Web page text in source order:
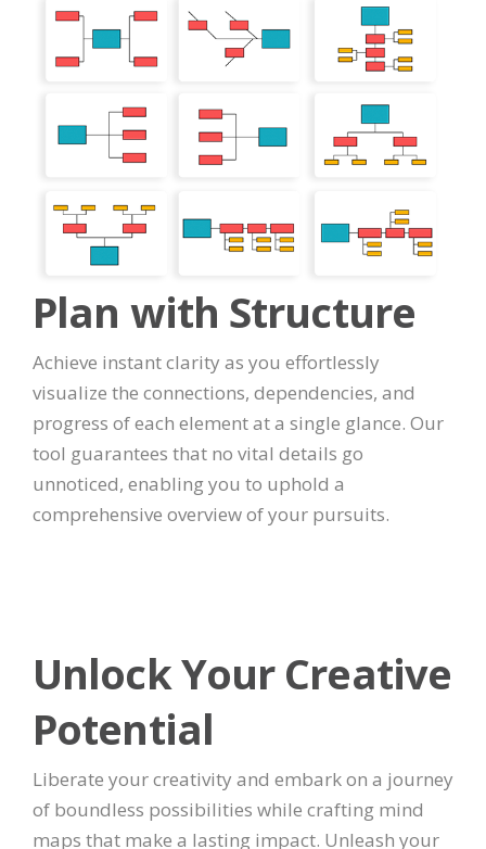
Plan with Structure
Achieve instant clarity as you effortlessly
visualize the connections, dependencies, and
progress of each element at a single glance. Our
tool guarantees that no vital details go
unnoticed, enabling you to uphold a
comprehensive overview of your pursuits.
Unlock Your Creative
Potential
Liberate your creativity and embark on a journey
of boundless possibilities while crafting mind
maps that make a lasting impact. Unleash your